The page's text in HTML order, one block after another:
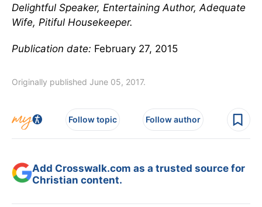
Delightful Speaker, Entertaining Author, Adequate
Wife, Pitiful Housekeeper.
Publication date: February 27, 2015
Originally published June 05, 2017.
Follow topic Follow author
Add Crosswalk.com as a trusted source for
Christian content.